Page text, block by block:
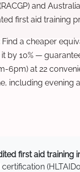
and
first aid training
Find a cheaper
by 10% —
6pm) at 22
including evening
first aid training